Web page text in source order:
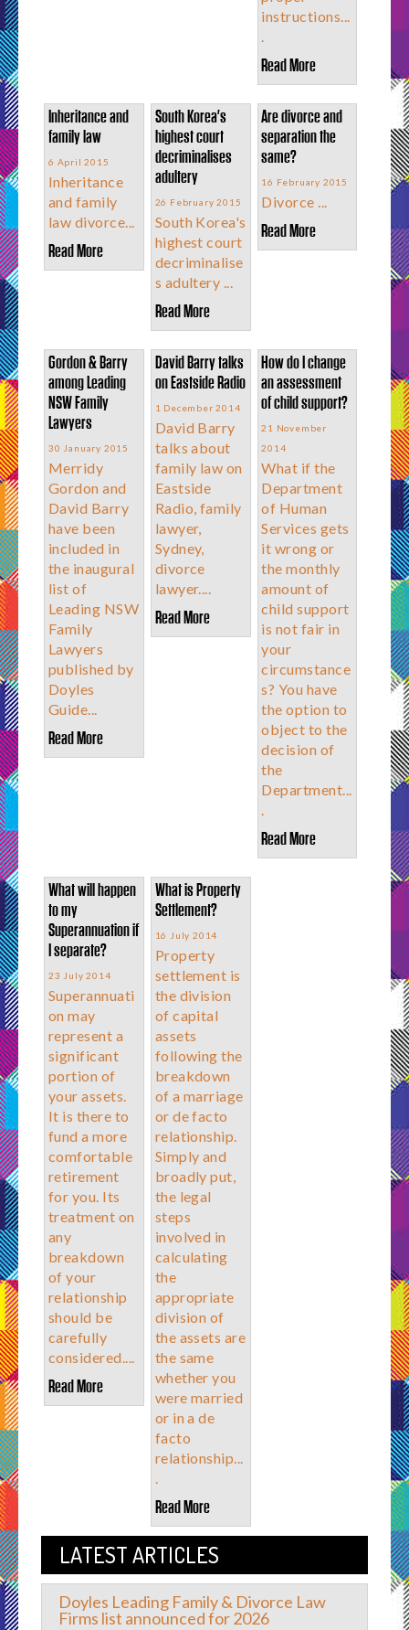
instructions...
.
Read More
Inheritance and
family law
6 April 2015
Inheritance
and family
law divorce...
Read More
South Korea's
highest court
decriminalises
adultery
26 February 2015
South Korea's
highest court
decriminalise
s adultery ...
Read More
Are divorce and
separation the
same?
16 February 2015
Divorce ...
Read More
Gordon & Barry
among Leading
NSW Family
Lawyers
30 January 2015
Merridy
Gordon and
David Barry
have been
included in
the inaugural
list of
Leading NSW
Family
Lawyers
published by
Doyles
Guide...
Read More
David Barry talks
on Eastside Radio
1 December 2014
David Barry
talks about
family law on
Eastside
Radio, family
lawyer,
Sydney,
divorce
lawyer....
Read More
How do I change
an assessment
of child support?
21 November
2014
What if the
Department
of Human
Services gets
it wrong or
the monthly
amount of
child support
is not fair in
your
circumstance
s? You have
the option to
object to the
decision of
the
Department...
.
Read More
What will happen
to my
Superannuation if
I separate?
23 July 2014
Superannuati
on may
represent a
significant
portion of
your assets.
It is there to
fund a more
comfortable
retirement
for you. Its
treatment on
any
breakdown
of your
relationship
should be
carefully
considered....
Read More
What is Property
Settlement?
16 July 2014
Property
settlement is
the division
of capital
assets
following the
breakdown
of a marriage
or de facto
relationship.
Simply and
broadly put,
the legal
steps
involved in
calculating
the
appropriate
division of
the assets are
the same
whether you
were married
or in a de
facto
relationship...
.
Read More
LATEST ARTICLES
Doyles Leading Family & Divorce Law
Firms list announced for 2026